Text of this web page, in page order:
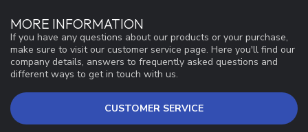
MORE INFORMATION
If you have any questions about our products or your purchase,
make sure to visit our customer service page. Here you'll find our
company details, answers to frequently asked questions and
different ways to get in touch with us.
CUSTOMER SERVICE